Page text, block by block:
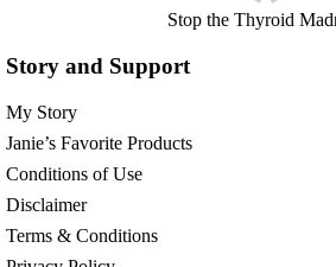
Stop the Thyroid
Story and Support
My Story
Janie’s Favorite Products
Conditions of Use
Disclaimer
Terms & Conditions